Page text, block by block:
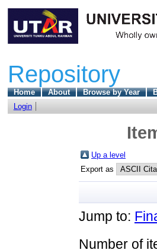
Repository
Home About Browse by Year
Login
Up a level
Export as
Jump to:
Number of